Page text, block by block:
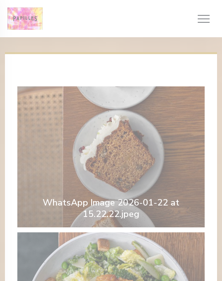
Painel de Gerenciamento de Cookies
WhatsApp Image 2026-01-22 at
15.22.22.jpeg